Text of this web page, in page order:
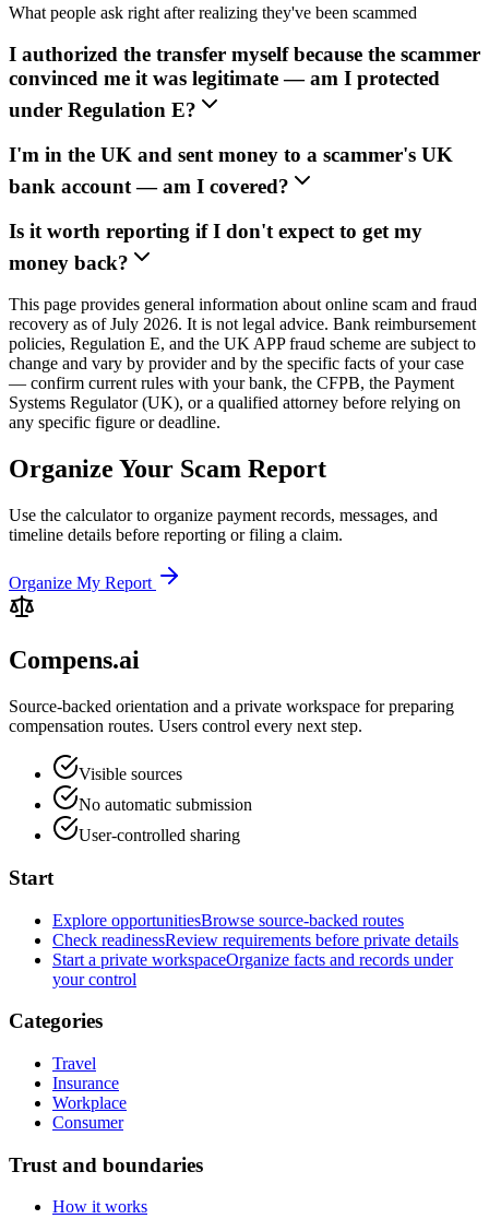
What people ask right after realizing they've been scammed
I authorized the transfer myself because the scammer
convinced me it was legitimate — am I protected
under Regulation E?
I'm in the UK and sent money to a scammer's UK
bank account — am I covered?
Is it worth reporting if I don't expect to get my
money back?
This page provides general information about online scam and fraud
recovery as of July 2026. It is not legal advice. Bank reimbursement
policies, Regulation E, and the UK APP fraud scheme are subject to
change and vary by provider and by the specific facts of your case
— confirm current rules with your bank, the CFPB, the Payment
Systems Regulator (UK), or a qualified attorney before relying on
any specific figure or deadline.
Organize Your Scam Report
Use the calculator to organize payment records, messages, and
timeline details before reporting or filing a claim.
Organize My Report
Compens.ai
Source-backed orientation and a private workspace for preparing
compensation routes. Users control every next step.
Visible sources
No automatic submission
User-controlled sharing
Start
Explore opportunitiesBrowse source-backed routes
Check readinessReview requirements before private details
Start a private workspaceOrganize facts and records under
your control
Categories
Travel
Insurance
Workplace
Consumer
Trust and boundaries
How it works